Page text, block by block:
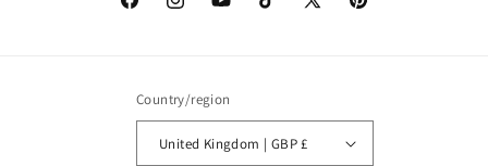
FacebookInstagramYouTubeTikTok
X
Pinterest
Country/region
United Kingdom | GBP £